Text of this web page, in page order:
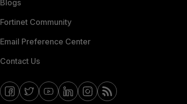
Blogs
Fortinet Community
Email Preference Center
Contact Us